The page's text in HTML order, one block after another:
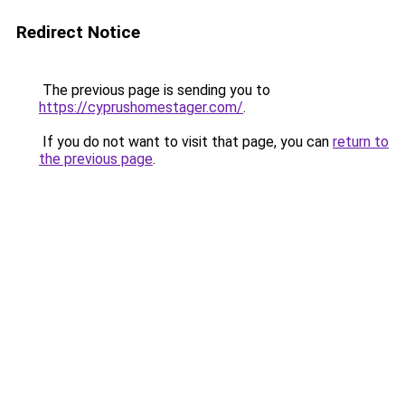
Redirect Notice
The previous page is sending you to
https://cyprushomestager.com/.
If you do not want to visit that page, you can return to
the previous page.